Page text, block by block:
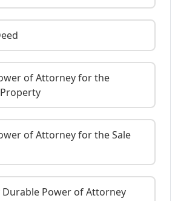
of Attorney for the
of Attorney for the Sale
Power of Attorney